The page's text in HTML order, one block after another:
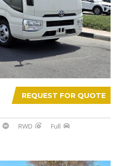
REQUEST FOR QUOTE
RWD Full